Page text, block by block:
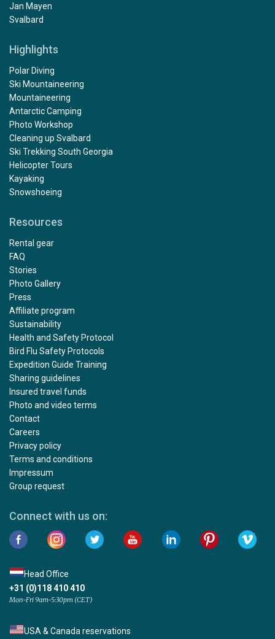
Jan Mayen
Svalbard
Highlights
Polar Diving
Ski Mountaineering
Mountaineering
Antarctic Camping
Photo Workshop
Cleaning up Svalbard
Ski Trekking South Georgia
Helicopter Tours
Kayaking
Snowshoeing
Resources
Rental gear
FAQ
Stories
Photo Gallery
Press
Affiliate program
Sustainability
Health and Safety Protocol
Bird Flu Safety Protocols
Expedition Guide Training
Sharing guidelines
Insured travel funds
Photo and video terms
Contact
Careers
Privacy policy
Terms and conditions
Impressum
Group request
Connect with us on:
Head Office
+31 (0)118 410 410
Mon-Fri 9am-5:30pm (CET)
USA & Canada reservations